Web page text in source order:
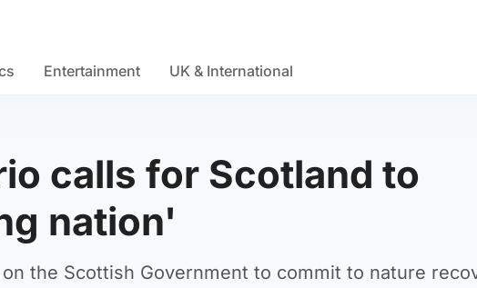
Entertainment UK & International
calls for Scotland to
nation'
the Scottish Government to commit to nature